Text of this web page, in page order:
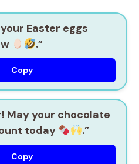
Easter eggs
.”
Copy
May your chocolate
today
.”
Copy